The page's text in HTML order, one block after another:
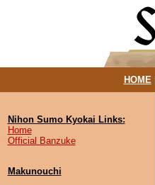
HOME|
Nihon Sumo Kyokai Links:
Home
Official Banzuke
Makunouchi